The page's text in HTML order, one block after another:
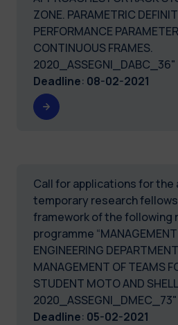
ZONE. PARAMETRIC
PERFORMANCE
CONTINUOUS FRAMES.
2020_ASSEGNI_DABC_36"
Deadline: 08-02-2021
Call for applications for the
temporary research
framework of the following
programme
ENGINEERING
MANAGEMENT OF TEAMS
STUDENT MOTO AND
2020_ASSEGNI_DMEC_73"
Deadline: 05-02-2021